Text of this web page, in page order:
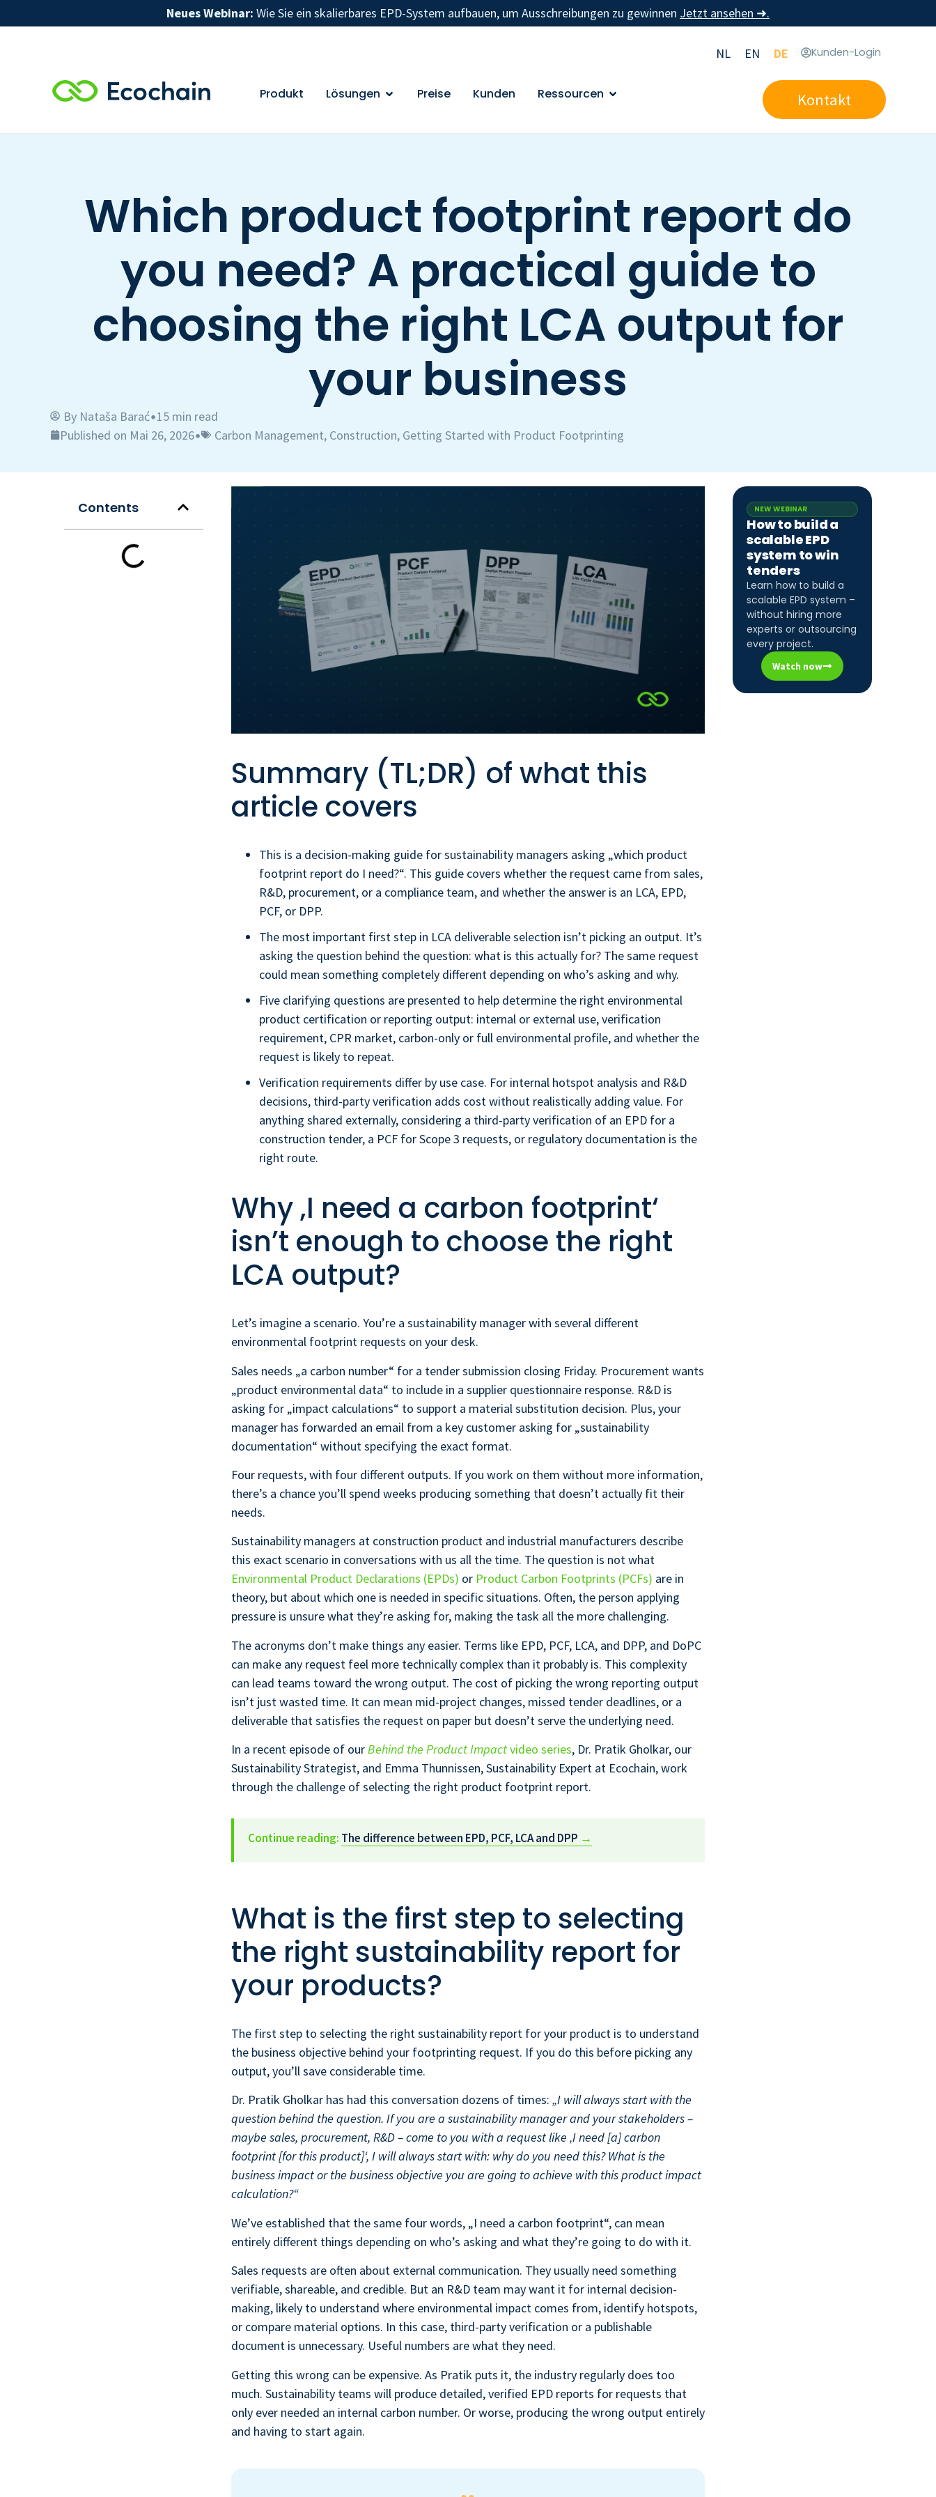
Neues Webinar: Wie Sie ein skalierbares EPD-System aufbauen, um Ausschreibungen zu gewinnen Jetzt ansehen ➜.
NL EN DE Kunden-Login
Produkt Lösungen Preise Kunden Ressourcen Kontakt
Which product footprint report do
you need? A practical guide to
choosing the right LCA output for
your business
By Nataša Barać•15 min read
Published on Mai 26, 2026• Carbon Management, Construction, Getting Started with Product Footprinting
Contents
Summary (TL;DR) of what this
article covers
This is a decision-making guide for sustainability managers asking „which product
footprint report do I need?“. This guide covers whether the request came from sales,
R&D, procurement, or a compliance team, and whether the answer is an LCA, EPD,
PCF, or DPP.
The most important first step in LCA deliverable selection isn’t picking an output. It’s
asking the question behind the question: what is this actually for? The same request
could mean something completely different depending on who’s asking and why.
Five clarifying questions are presented to help determine the right environmental
product certification or reporting output: internal or external use, verification
requirement, CPR market, carbon-only or full environmental profile, and whether the
request is likely to repeat.
Verification requirements differ by use case. For internal hotspot analysis and R&D
decisions, third-party verification adds cost without realistically adding value. For
anything shared externally, considering a third-party verification of an EPD for a
construction tender, a PCF for Scope 3 requests, or regulatory documentation is the
right route.
Why ‚I need a carbon footprint‘
isn’t enough to choose the right
LCA output?
Let’s imagine a scenario. You’re a sustainability manager with several different
environmental footprint requests on your desk.
Sales needs „a carbon number“ for a tender submission closing Friday. Procurement wants
„product environmental data“ to include in a supplier questionnaire response. R&D is
asking for „impact calculations“ to support a material substitution decision. Plus, your
manager has forwarded an email from a key customer asking for „sustainability
documentation“ without specifying the exact format.
Four requests, with four different outputs. If you work on them without more information,
there’s a chance you’ll spend weeks producing something that doesn’t actually fit their
needs.
Sustainability managers at construction product and industrial manufacturers describe
this exact scenario in conversations with us all the time. The question is not what
Environmental Product Declarations (EPDs) or Product Carbon Footprints (PCFs) are in
theory, but about which one is needed in specific situations. Often, the person applying
pressure is unsure what they’re asking for, making the task all the more challenging.
The acronyms don’t make things any easier. Terms like EPD, PCF, LCA, and DPP, and DoPC
can make any request feel more technically complex than it probably is. This complexity
can lead teams toward the wrong output. The cost of picking the wrong reporting output
isn’t just wasted time. It can mean mid-project changes, missed tender deadlines, or a
deliverable that satisfies the request on paper but doesn’t serve the underlying need.
In a recent episode of ourBehind the Product Impactvideo series, Dr. Pratik Gholkar, our
Sustainability Strategist, and Emma Thunnissen, Sustainability Expert at Ecochain, work
through the challenge of selecting the right product footprint report.
Continue reading: The difference between EPD, PCF, LCA and DPP →
What is the first step to selecting
the right sustainability report for
your products?
The first step to selecting the right sustainability report for your product is to understand
the business objective behind your footprinting request. If you do this before picking any
output, you’ll save considerable time.
Dr. Pratik Gholkar has had this conversation dozens of times: „I will always start with the
question behind the question. If you are a sustainability manager and your stakeholders –
maybe sales, procurement, R&D – come to you with a request like ‚I need [a] carbon
footprint [for this product]‘, I will always start with: why do you need this? What is the
business impact or the business objective you are going to achieve with this product impact
calculation?“
We’ve established that the same four words, „I need a carbon footprint“, can mean
entirely different things depending on who’s asking and what they’re going to do with it.
Sales requests are often about external communication. They usually need something
verifiable, shareable, and credible. But an R&D team may want it for internal decision-
making, likely to understand where environmental impact comes from, identify hotspots,
or compare material options. In this case, third-party verification or a publishable
document is unnecessary. Useful numbers are what they need.
Getting this wrong can be expensive. As Pratik puts it, the industry regularly does too
much. Sustainability teams will produce detailed, verified EPD reports for requests that
only ever needed an internal carbon number. Or worse, producing the wrong output entirely
and having to start again.
NEW WEBINAR
How to build a
scalable EPD
system to win
tenders
Learn how to build a
scalable EPD system –
without hiring more
experts or outsourcing
every project.
Watch now